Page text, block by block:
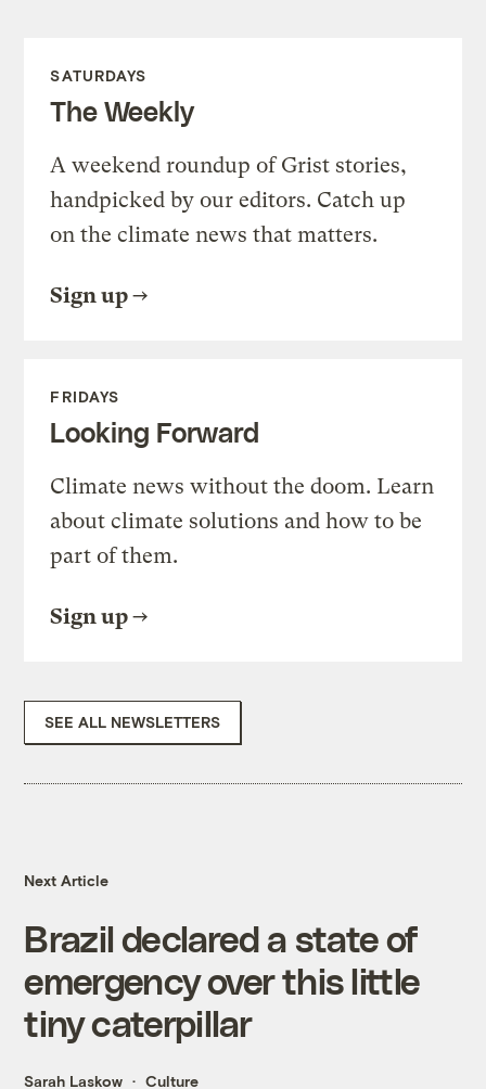
SATURDAYS
The Weekly
A weekend roundup of Grist stories,
handpicked by our editors. Catch up
on the climate news that matters.
Sign up
FRIDAYS
Looking Forward
Climate news without the doom. Learn
about climate solutions and how to be
part of them.
Sign up
SEE ALL NEWSLETTERS
Next Article
Brazil declared a state of
emergency over this little
tiny caterpillar
Sarah Laskow Culture